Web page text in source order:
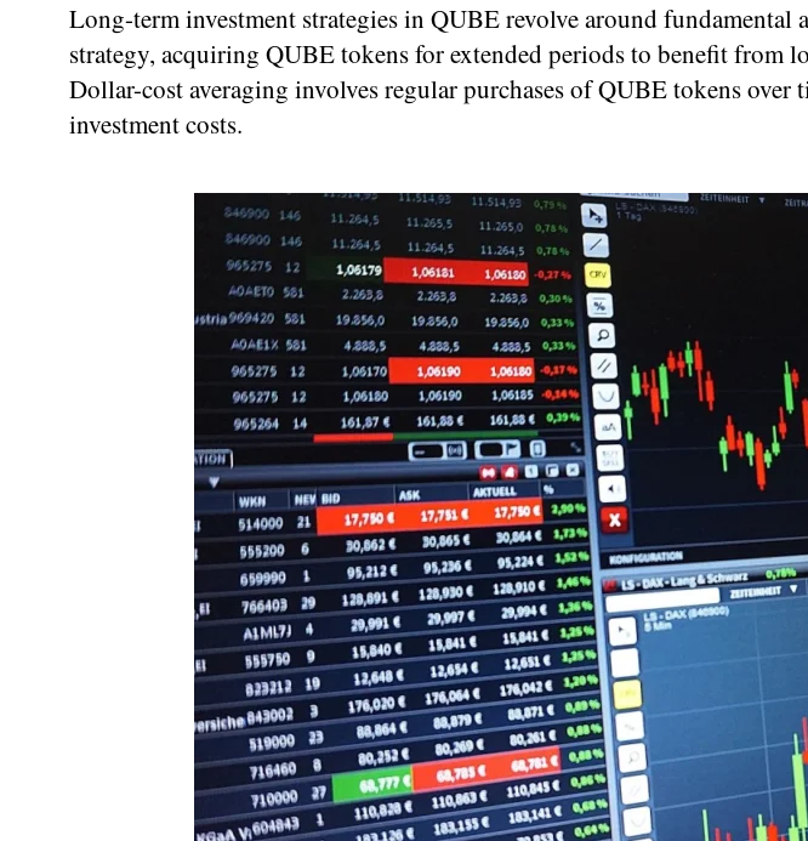
Long-term investment strategies in QUBE revolve around
strategy, acquiring QUBE tokens for extended periods to benefit from
Dollar-cost averaging involves regular purchases of QUBE tokens
investment costs.